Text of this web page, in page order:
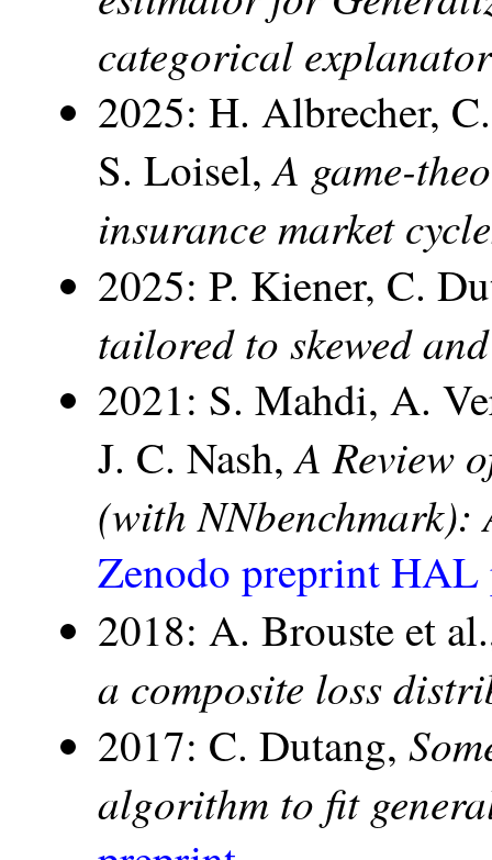
categorical
2025: H. Albrecher,
S. Loisel,A game-
insurance market
2025: P. Kiener, C.
tailored to skewed
2021: S. Mahdi, A.
J. C. Nash,A Review
(with NNbenchmark):
Zenodo preprintHAL
2018: A. Brouste et
a composite loss
2017: C. Dutang,
algorithm to fit